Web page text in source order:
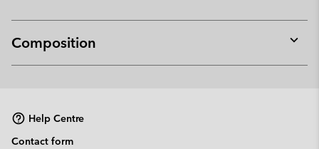
Composition
or
Help Centre
Contact form